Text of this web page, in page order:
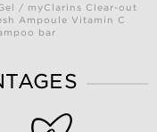
/ myClarins Clear-out
Ampoule Vitamin C
bar